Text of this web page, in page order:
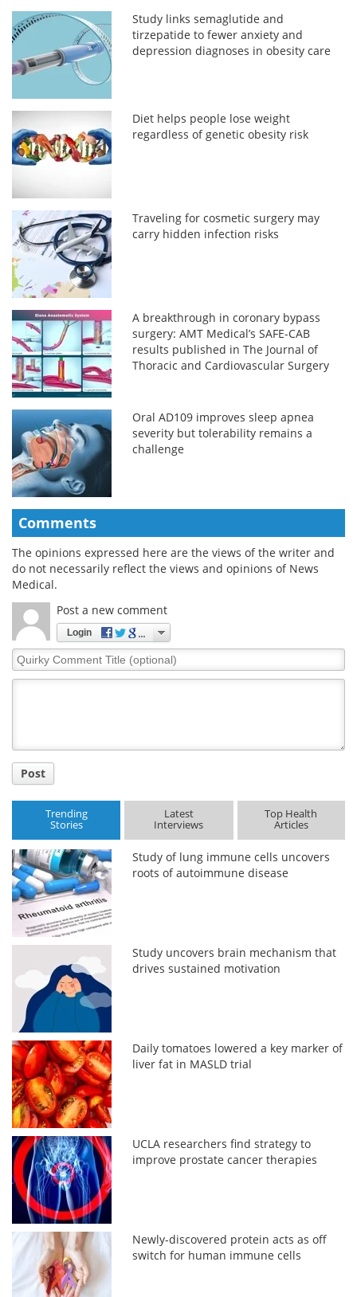
Study links semaglutide and
tirzepatide to fewer anxiety and
depression diagnoses in obesity care
Diet helps people lose weight
regardless of genetic obesity risk
Traveling for cosmetic surgery may
carry hidden infection risks
A breakthrough in coronary bypass
surgery: AMT Medical’s SAFE-CAB
results published in The Journal of
Thoracic and Cardiovascular Surgery
Oral AD109 improves sleep apnea
severity but tolerability remains a
challenge
Comments
The opinions expressed here are the views of the writer and
do not necessarily reflect the views and opinions of News
Medical.
Post a new comment
Login
Quirky
Comment
Post
Trending
Stories
Latest
Interviews
Top Health
Articles
Study of lung immune cells uncovers
roots of autoimmune disease
Study uncovers brain mechanism that
drives sustained motivation
Daily tomatoes lowered a key marker of
liver fat in MASLD trial
UCLA researchers find strategy to
improve prostate cancer therapies
Newly-discovered protein acts as off
switch for human immune cells